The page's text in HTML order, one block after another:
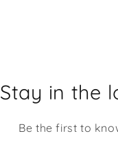
Stay in the
Be the first to